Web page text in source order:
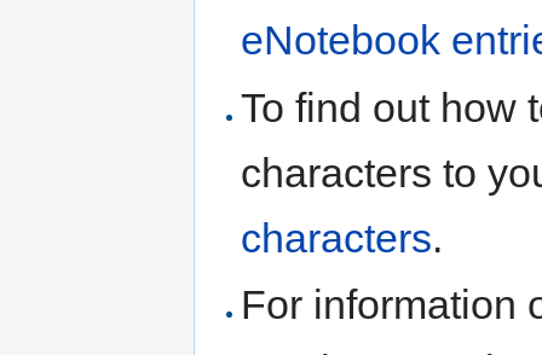
eNotebook
To find out how
characters to
characters.
For information